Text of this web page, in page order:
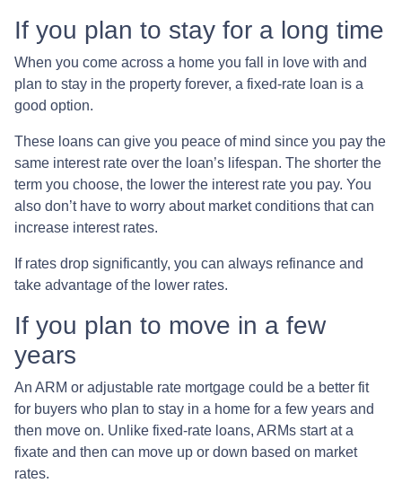
If you plan to stay for a long time
When you come across a home you fall in love with and
plan to stay in the property forever, a fixed-rate loan is a
good option.
These loans can give you peace of mind since you pay the
same interest rate over the loan’s lifespan. The shorter the
term you choose, the lower the interest rate you pay. You
also don’t have to worry about market conditions that can
increase interest rates.
If rates drop significantly, you can always refinance and
take advantage of the lower rates.
If you plan to move in a few
years
An ARM or adjustable rate mortgage could be a better fit
for buyers who plan to stay in a home for a few years and
then move on. Unlike fixed-rate loans, ARMs start at a
fixate and then can move up or down based on market
rates.